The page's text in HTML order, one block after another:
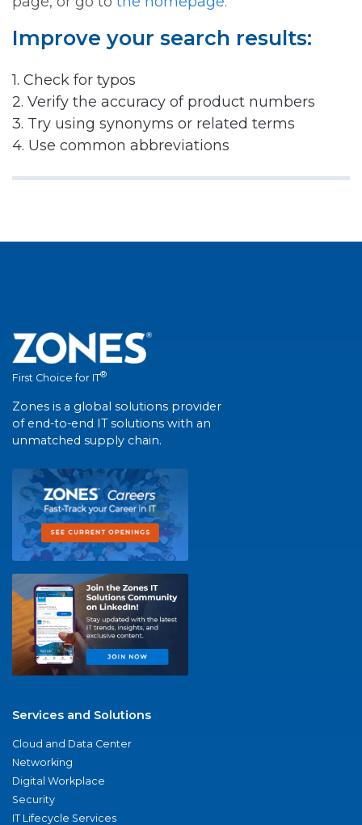
Improve your search results:
1. Check for typos
2. Verify the accuracy of product numbers
3. Try using synonyms or related terms
4. Use common abbreviations
First Choice for IT®
Zones is a global solutions provider
of end-to-end IT solutions with an
unmatched supply chain.
Services and Solutions
Cloud and Data Center
Networking
Digital Workplace
Security
IT Lifecycle Services